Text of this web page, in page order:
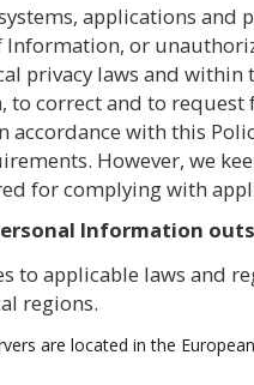
applications
Information, or
privacy laws and
to correct and to request
accordance with this
However, we
for complying with
Information
to applicable laws and
regions.
are located in the